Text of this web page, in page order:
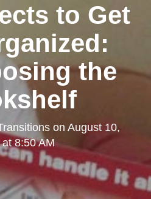
to Get
the
on August 10,
8:50 AM